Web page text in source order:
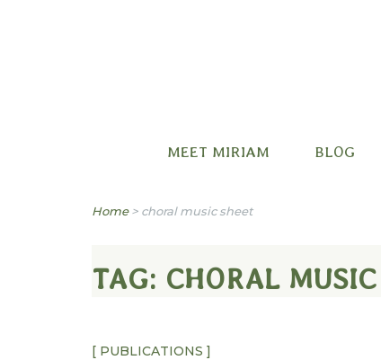
MEET MIRIAM BLOG
Home> choral music sheet
TAG: CHORAL
[ PUBLICATIONS ]